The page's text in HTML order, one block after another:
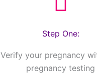
Step One:
Verify your pregnancy
pregnancy testing